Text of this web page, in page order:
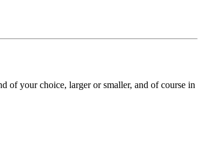
of your choice, larger or smaller, and of course in